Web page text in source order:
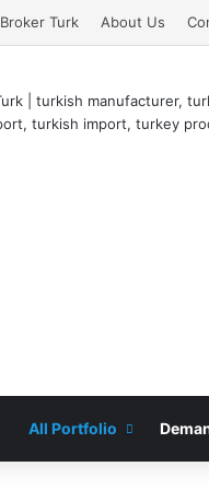
Broker Turk About Us
All Portfolio